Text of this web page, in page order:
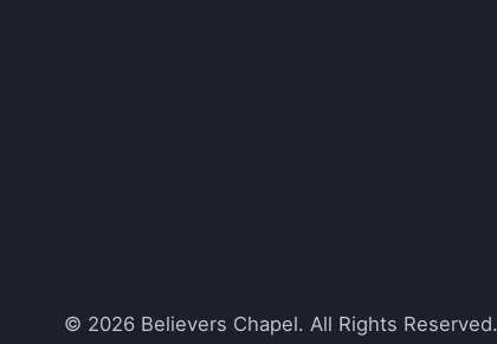
© 2026 Believers Chapel. All Rights Reserved.